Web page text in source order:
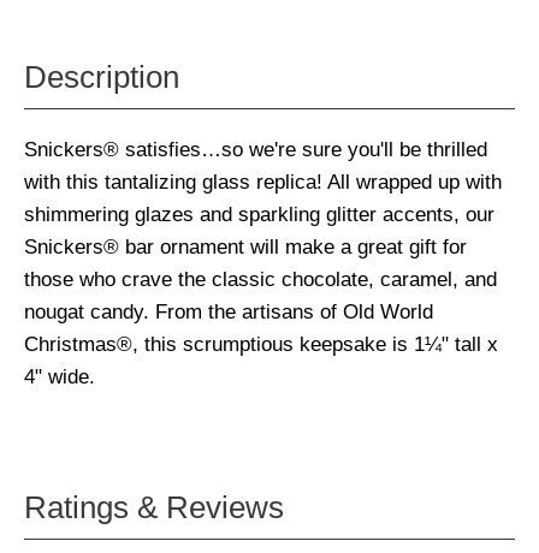
Description
Snickers® satisfies…so we're sure you'll be thrilled
with this tantalizing glass replica! All wrapped up with
shimmering glazes and sparkling glitter accents, our
Snickers® bar ornament will make a great gift for
those who crave the classic chocolate, caramel, and
nougat candy. From the artisans of Old World
Christmas®, this scrumptious keepsake is 1¼" tall x
4" wide.
Ratings & Reviews